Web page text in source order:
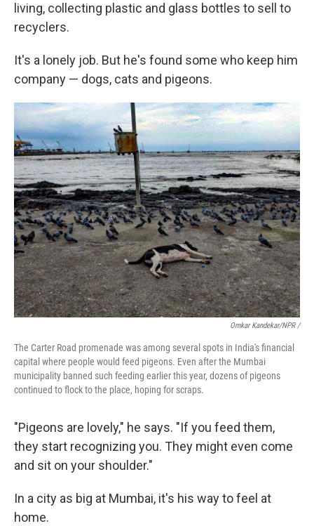
living, collecting plastic and glass bottles to sell to
recyclers.
It's a lonely job. But he's found some who keep him
company — dogs, cats and pigeons.
Omkar Kandekar/NPR /
The Carter Road promenade was among several spots in India's financial
capital where people would feed pigeons. Even after the Mumbai
municipality banned such feeding earlier this year, dozens of pigeons
continued to flock to the place, hoping for scraps.
"Pigeons are lovely," he says. "If you feed them,
they start recognizing you. They might even come
and sit on your shoulder."
In a city as big at Mumbai, it's his way to feel at
home.